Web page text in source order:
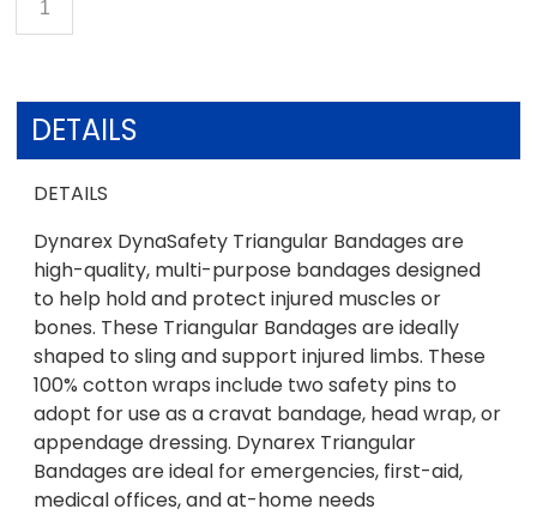
DETAILS
DETAILS
Dynarex DynaSafety Triangular Bandages are
high-quality, multi-purpose bandages designed
to help hold and protect injured muscles or
bones. These Triangular Bandages are ideally
shaped to sling and support injured limbs. These
100% cotton wraps include two safety pins to
adopt for use as a cravat bandage, head wrap, or
appendage dressing. Dynarex Triangular
Bandages are ideal for emergencies, first-aid,
medical offices, and at-home needs